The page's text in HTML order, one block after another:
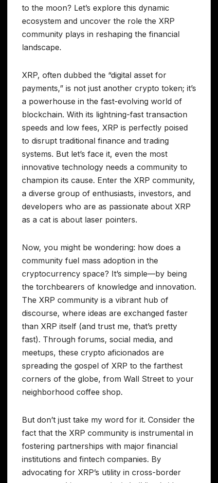
to the moon? Let’s explore this dynamic
ecosystem and uncover the role the XRP
community plays in reshaping the financial
landscape.
XRP, often dubbed the “digital asset for
payments,” is not just another crypto token; it’s
a powerhouse in the fast-evolving world of
blockchain. With its lightning-fast transaction
speeds and low fees, XRP is perfectly poised
to disrupt traditional finance and trading
systems. But let’s face it, even the most
innovative technology needs a community to
champion its cause. Enter the XRP community,
a diverse group of enthusiasts, investors, and
developers who are as passionate about XRP
as a cat is about laser pointers.
Now, you might be wondering: how does a
community fuel mass adoption in the
cryptocurrency space? It’s simple—by being
the torchbearers of knowledge and innovation.
The XRP community is a vibrant hub of
discourse, where ideas are exchanged faster
than XRP itself (and trust me, that’s pretty
fast). Through forums, social media, and
meetups, these crypto aficionados are
spreading the gospel of XRP to the farthest
corners of the globe, from Wall Street to your
neighborhood coffee shop.
But don’t just take my word for it. Consider the
fact that the XRP community is instrumental in
fostering partnerships with major financial
institutions and fintech companies. By
advocating for XRP’s utility in cross-border